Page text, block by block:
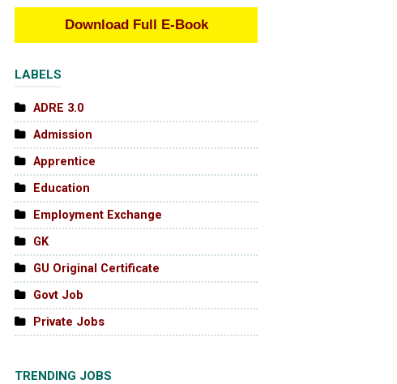
Download Full E-Book
LABELS
ADRE 3.0
Admission
Apprentice
Education
Employment Exchange
GK
GU Original Certificate
Govt Job
Private Jobs
TRENDING JOBS